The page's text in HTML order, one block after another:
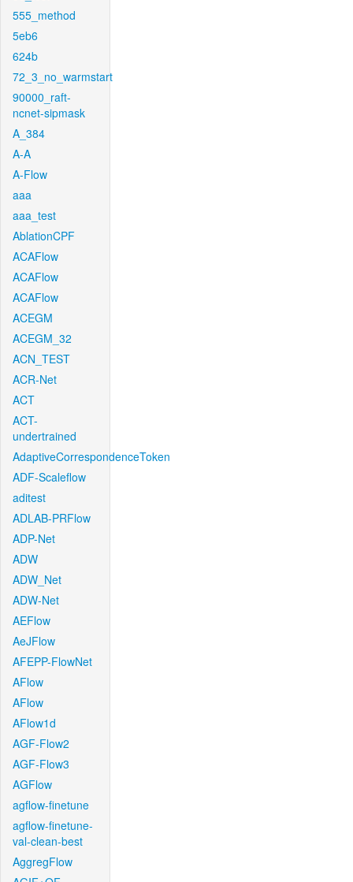
555_method
5eb6
624b
72_3_no_warmstart
90000_raft-
ncnet-sipmask
A_384
A-A
A-Flow
aaa
aaa_test
AblationCPF
ACAFlow
ACAFlow
ACAFlow
ACEGM
ACEGM_32
ACN_TEST
ACR-Net
ACT
ACT-
undertrained
AdaptiveCorrespondenceToken
ADF-Scaleflow
aditest
ADLAB-PRFlow
ADP-Net
ADW
ADW_Net
ADW-Net
AEFlow
AeJFlow
AFEPP-FlowNet
AFlow
AFlow
AFlow1d
AGF-Flow2
AGF-Flow3
AGFlow
agflow-finetune
agflow-finetune-
val-clean-best
AggregFlow